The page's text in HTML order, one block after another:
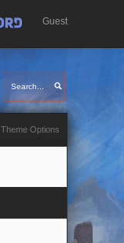
Guest
Theme Options